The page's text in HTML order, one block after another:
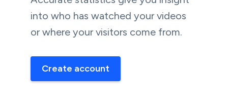
into who has watched your videos
or where your visitors come from.
Create account